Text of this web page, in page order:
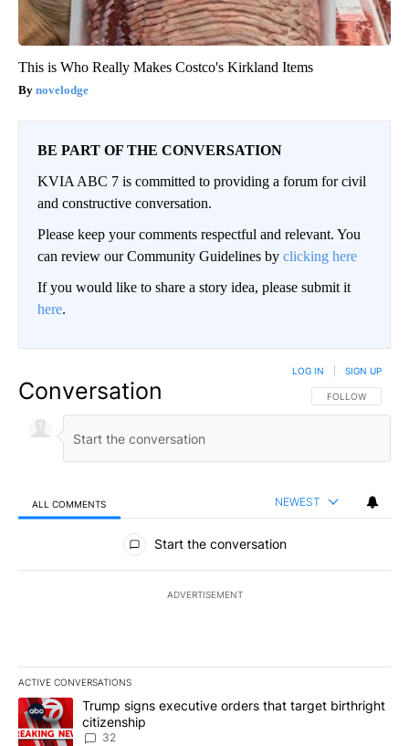
This is Who Really Makes Costco's Kirkland Items
novelodge
BE PART OF THE CONVERSATION
KVIA ABC 7 is committed to providing a forum for civil
and constructive conversation.
Please keep your comments respectful and relevant. You
can review our Community Guidelines by clicking here
If you would like to share a story idea, please submit it
here.
Conversation FOLLOW THIS
FOLLOW
LOG IN SIGN UP
ALL COMMENTS NEWEST
All Comments
Start the conversation
ADVERTISEMENT
ACTIVE CONVERSATIONS
The following is a list of the most commented articles in the last
A trending article titled "Trump signs executive orders that
Trump signs executive orders that target birthright
citizenship
32